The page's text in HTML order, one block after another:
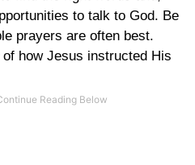
to talk to God. Be
prayers are often best.
how Jesus instructed His